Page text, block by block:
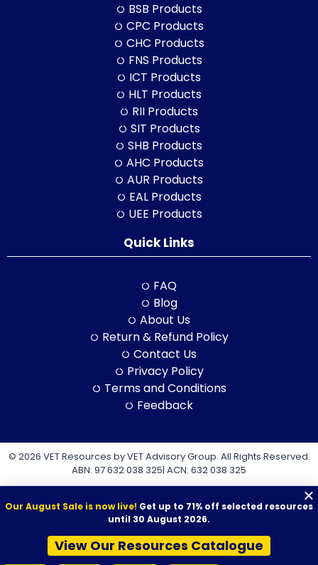
BSB Products
CPC Products
CHC Products
FNS Products
ICT Products
HLT Products
RII Products
SIT Products
SHB Products
AHC Products
AUR Products
EAL Products
UEE Products
Quick Links
FAQ
Blog
About Us
Return & Refund Policy
Contact Us
Privacy Policy
Terms and Conditions
Feedback
© 2026 VET Resources by VET Advisory Group. All Rights Reserved.
ABN: 97 632 038 325| ACN: 632 038 325
VET Resources acknowledges the Traditional Owners and
Our August Sale is now live! Get up to 71% off selected resources
until 30 August 2026.
View Our Resources Catalogue